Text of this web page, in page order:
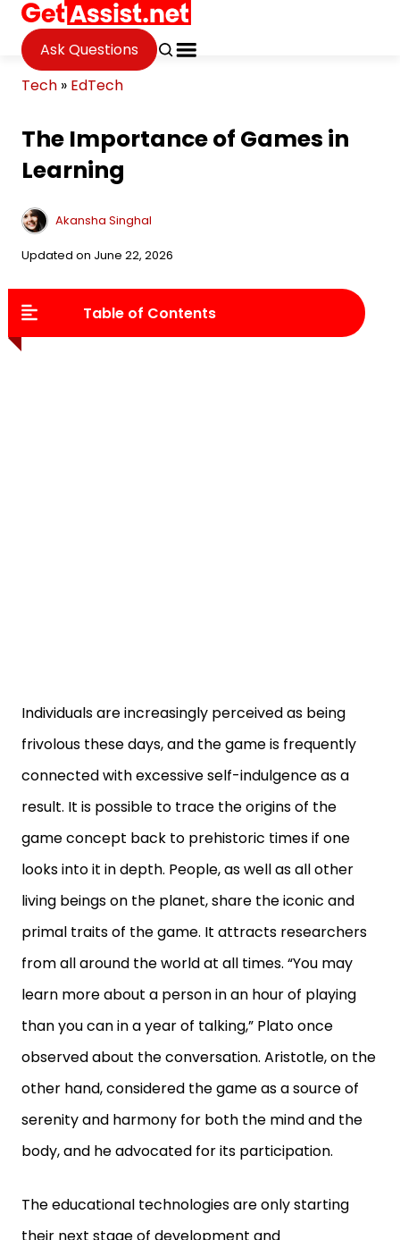
Ask Questions
Tech » EdTech
The Importance of Games in
Learning
Akansha Singhal
Updated on June 22, 2026
Table of Contents
Individuals are increasingly perceived as being
frivolous these days, and the game is frequently
connected with excessive self-indulgence as a
result. It is possible to trace the origins of the
game concept back to prehistoric times if one
looks into it in depth. People, as well as all other
living beings on the planet, share the iconic and
primal traits of the game. It attracts researchers
from all around the world at all times. “You may
learn more about a person in an hour of playing
than you can in a year of talking,” Plato once
observed about the conversation. Aristotle, on the
other hand, considered the game as a source of
serenity and harmony for both the mind and the
body, and he advocated for its participation.
The educational technologies are only starting